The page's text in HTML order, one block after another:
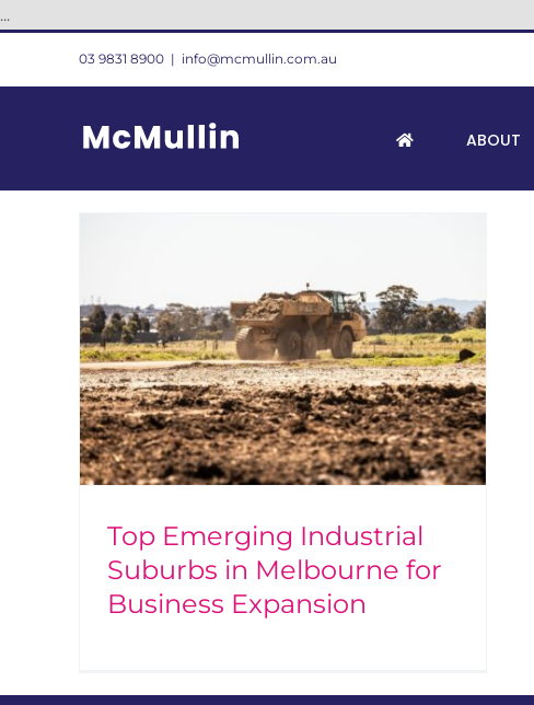
...
03 9831 8900 | info@mcmullin.com.au
ABOUT
Top Emerging Industrial
Suburbs in Melbourne for
Business Expansion